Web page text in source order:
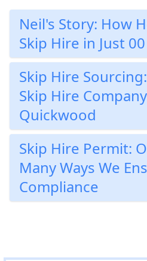
Neil's Story: How
Skip Hire in Just 00
Skip Hire
Skip Hire
Quickwood
Skip Hire Permit:
Many Ways We
Compliance